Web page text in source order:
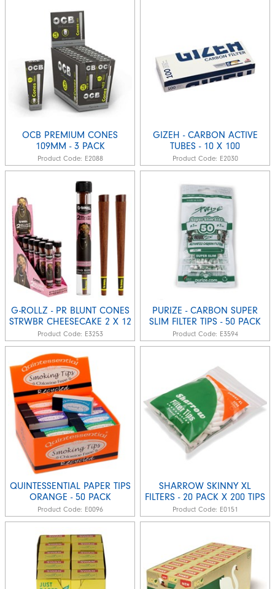
OCB PREMIUM CONES
109MM - 3 PACK
Product Code: E2088
GIZEH - CARBON ACTIVE
TUBES - 10 X 100
Product Code: E2030
G-ROLLZ - PR BLUNT CONES
STRWBR CHEESECAKE 2 X 12
Product Code: E3253
PURIZE - CARBON SUPER
SLIM FILTER TIPS - 50 PACK
Product Code: E3594
QUINTESSENTIAL PAPER TIPS
ORANGE - 50 PACK
Product Code: E0096
SHARROW SKINNY XL
FILTERS - 20 PACK X 200 TIPS
Product Code: E0151